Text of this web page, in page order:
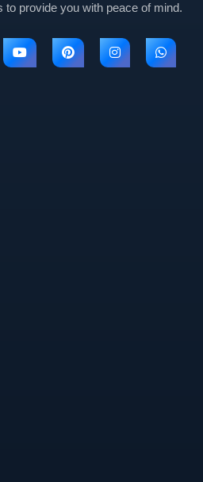
provide you with peace of mind.